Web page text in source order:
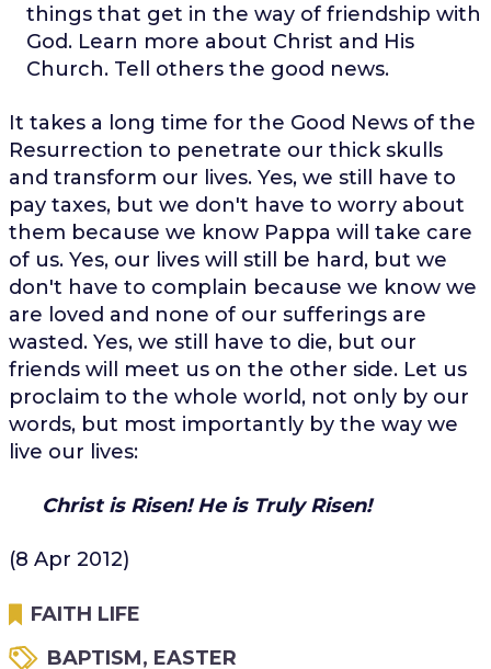
things that get in the way of friendship with
God. Learn more about Christ and His
Church. Tell others the good news.
It takes a long time for the Good News of the
Resurrection to penetrate our thick skulls
and transform our lives. Yes, we still have to
pay taxes, but we don't have to worry about
them because we know Pappa will take care
of us. Yes, our lives will still be hard, but we
don't have to complain because we know we
are loved and none of our sufferings are
wasted. Yes, we still have to die, but our
friends will meet us on the other side. Let us
proclaim to the whole world, not only by our
words, but most importantly by the way we
live our lives:
Christ is Risen! He is Truly Risen!
(8 Apr 2012)
FAITH LIFE
BAPTISM, EASTER